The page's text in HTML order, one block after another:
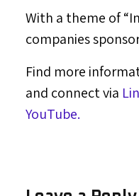
With a theme of
companies
Find more
and connect via
YouTube.